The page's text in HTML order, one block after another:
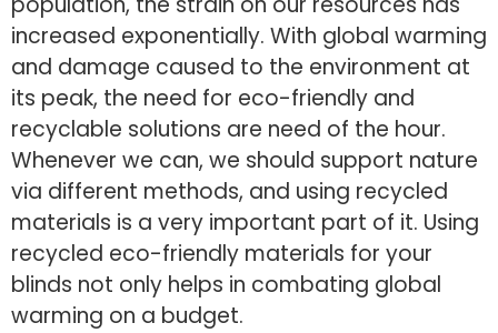
increased exponentially. With global warming
and damage caused to the environment at
its peak, the need for eco-friendly and
recyclable solutions are need of the hour.
Whenever we can, we should support nature
via different methods, and using recycled
materials is a very important part of it. Using
recycled eco-friendly materials for your
blinds not only helps in combating global
warming on a budget.